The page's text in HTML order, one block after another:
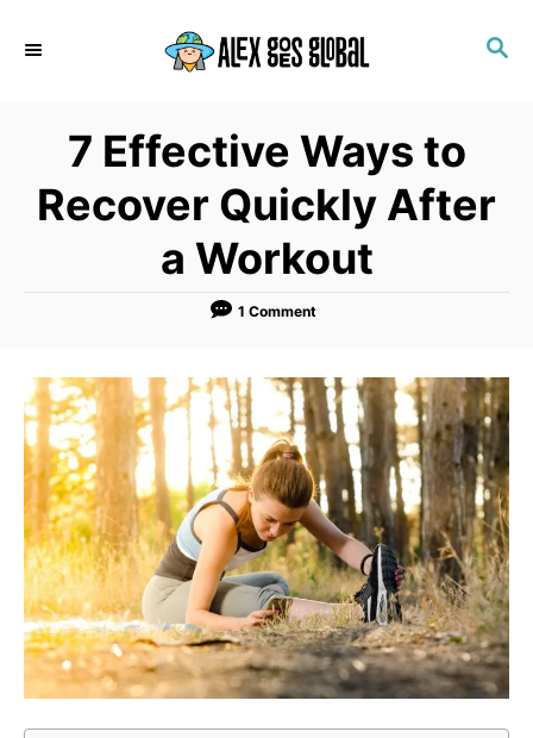
S
7 Effective Ways to
Recover Quickly After
a Workout
1 Comment